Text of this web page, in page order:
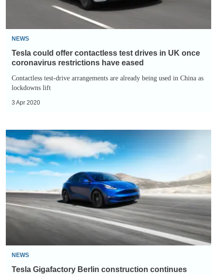
coronavirus
restrictions
have
eased
NEWS
Tesla could offer contactless test drives in UK once
coronavirus restrictions have eased
Contactless test-drive arrangements are already being used in China as
lockdowns lift
3 Apr 2020
Tesla
Gigafactory
Berlin
construction
continues
despite
coronavirus
NEWS
Tesla Gigafactory Berlin construction continues